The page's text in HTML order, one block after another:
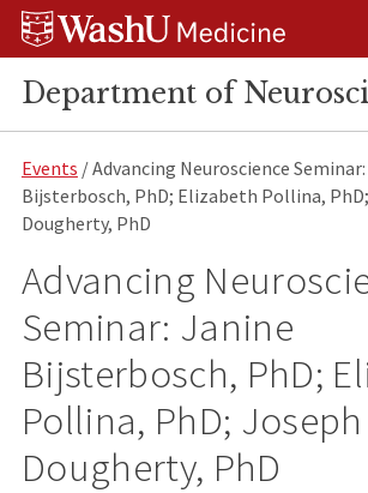
Skip
Skip
Skip
Department of
Events / Advancing Neuroscience
Bijsterbosch, PhD; Elizabeth Pollina,
Dougherty, PhD
Advancing
Seminar: Janine
Bijsterbosch, PhD;
Pollina, PhD; Joseph
Dougherty, PhD